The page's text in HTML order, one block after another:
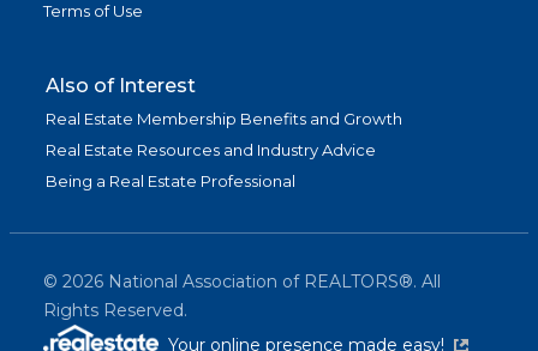
Terms of Use
Also of Interest
Real Estate Membership Benefits and Growth
Real Estate Resources and Industry Advice
Being a Real Estate Professional
© 2026 National Association of REALTORS®. All
Rights Reserved.
Your online presence made easy!